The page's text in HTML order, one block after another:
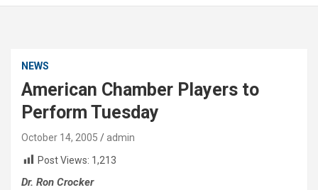
NEWS
American Chamber Players to
Perform Tuesday
October 14, 2005
admin
Post Views: 1,213
Dr. Ron Crocker